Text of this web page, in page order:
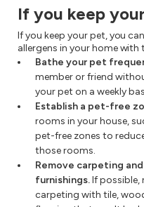
If you keep
If you keep your pet, you
allergens in your home with
Bathe your pet
member or friend
your pet on a weekly
Establish a pet-free
rooms in your house,
pet-free zones to
those rooms.
Remove carpeting
furnishings.If possible,
carpeting with tile,